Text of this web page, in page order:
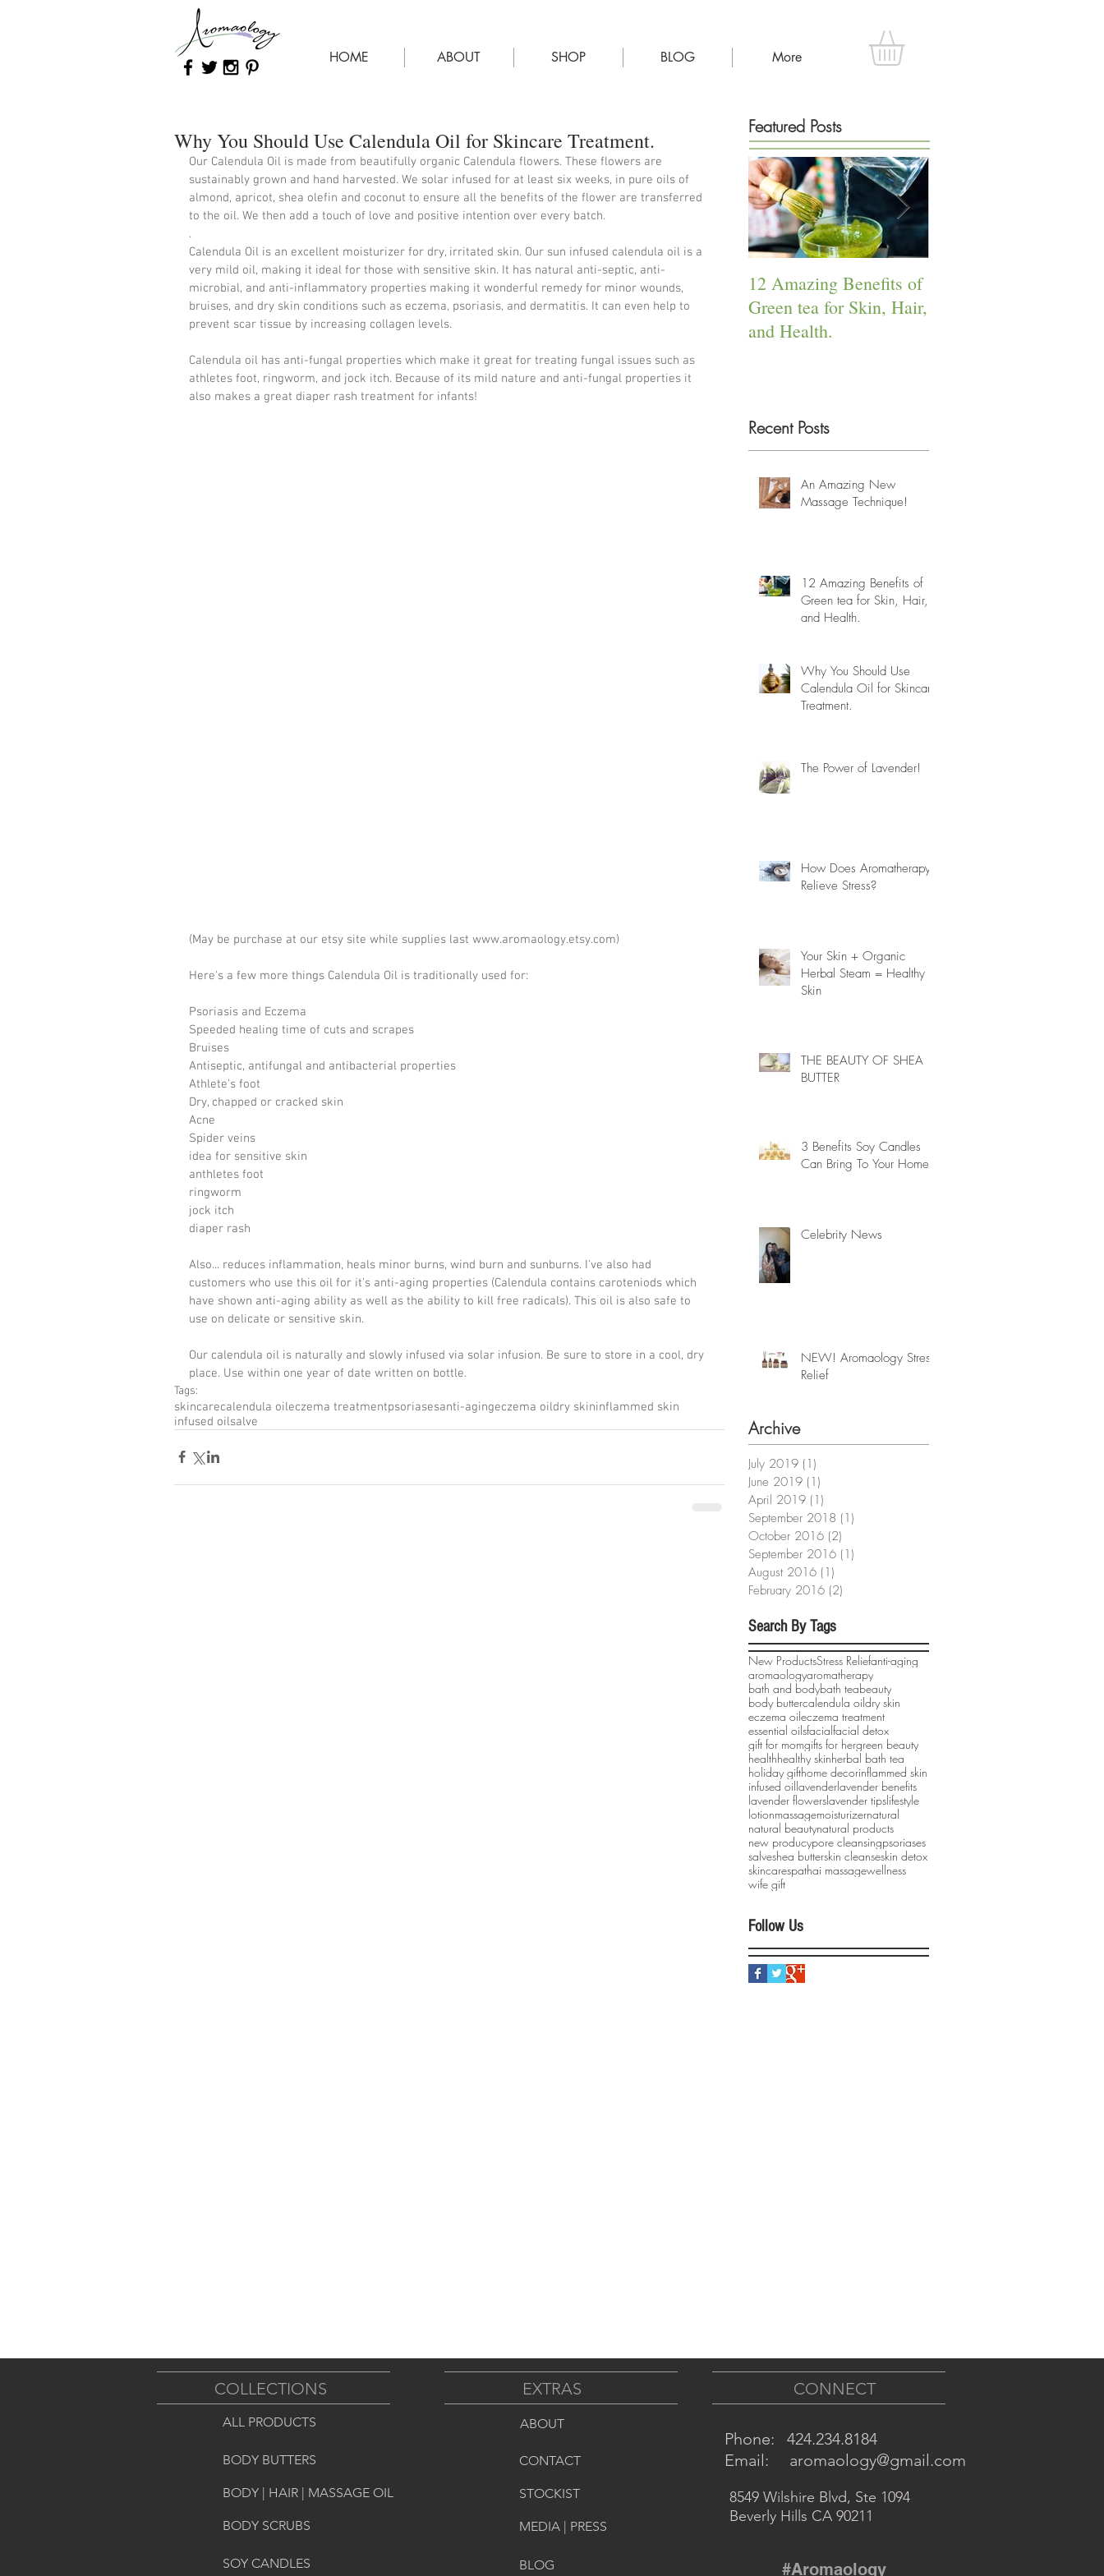
HOME ABOUT SHOP BLOG More
Why You Should Use Calendula Oil for Skincare Treatment.
Our Calendula Oil is made from beautifully organic Calendula flowers. These flowers are
sustainably grown and hand harvested. We solar infused for at least six weeks, in pure oils of
almond, apricot, shea olefin and coconut to ensure all the benefits of the flower are transferred
to the oil. We then add a touch of love and positive intention over every batch.
.
Calendula Oil is an excellent moisturizer for dry, irritated skin. Our sun infused calendula oil is a
very mild oil, making it ideal for those with sensitive skin. It has natural anti-septic, anti-
microbial, and anti-inflammatory properties making it wonderful remedy for minor wounds,
bruises, and dry skin conditions such as eczema, psoriasis, and dermatitis. It can even help to
prevent scar tissue by increasing collagen levels.
Calendula oil has anti-fungal properties which make it great for treating fungal issues such as
athletes foot, ringworm, and jock itch. Because of its mild nature and anti-fungal properties it
also makes a great diaper rash treatment for infants!
(May be purchase at our etsy site while supplies last www.aromaology.etsy.com)
Here's a few more things Calendula Oil is traditionally used for:
Psoriasis and Eczema
Speeded healing time of cuts and scrapes
Bruises
Antiseptic, antifungal and antibacterial properties
Athlete's foot
Dry, chapped or cracked skin
Acne
Spider veins
idea for sensitive skin
anthletes foot
ringworm
jock itch
diaper rash
Also... reduces inflammation, heals minor burns, wind burn and sunburns. I've also had
customers who use this oil for it's anti-aging properties (Calendula contains caroteniods which
have shown anti-aging ability as well as the ability to kill free radicals). This oil is also safe to
use on delicate or sensitive skin.
Our calendula oil is naturally and slowly infused via solar infusion. Be sure to store in a cool, dry
place. Use within one year of date written on bottle.
Tags:
skincarecalendula oileczema treatmentpsoriasesanti-agingeczema oildry skininflammed skin
infused oilsalve
Featured Posts
12 Amazing Benefits of
Green tea for Skin, Hair,
and Health.
Recent Posts
An Amazing New
Massage Technique!
12 Amazing Benefits of
Green tea for Skin, Hair,
and Health.
Why You Should Use
Calendula Oil for Skincare
Treatment.
The Power of Lavender!
How Does Aromatherapy
Relieve Stress?
Your Skin + Organic
Herbal Steam = Healthy
Skin
THE BEAUTY OF SHEA
BUTTER
3 Benefits Soy Candles
Can Bring To Your Home
Celebrity News
NEW! Aromaology Stress
Relief
Archive
July 2019 (1)
June 2019 (1)
April 2019 (1)
September 2018 (1)
October 2016 (2)
September 2016 (1)
August 2016 (1)
February 2016 (2)
Search By Tags
New ProductsStress Reliefanti-aging
aromaologyaromatherapy
bath and bodybath teabeauty
body buttercalendula oildry skin
eczema oileczema treatment
essential oilsfacialfacial detox
gift for momgifts for hergreen beauty
healthhealthy skinherbal bath tea
holiday gifthome decorinflammed skin
infused oillavenderlavender benefits
lavender flowerslavender tipslifestyle
lotionmassagemoisturizernatural
natural beautynatural products
new producypore cleansingpsoriases
salveshea butterskin cleanseskin detox
skincarespathai massagewellness
wife gift
Follow Us
COLLECTIONS
ALL PRODUCTS
BODY BUTTERS
BODY | HAIR | MASSAGE OIL
BODY SCRUBS
SOY CANDLES
EXTRAS
ABOUT
CONTACT
STOCKIST
MEDIA | PRESS
BLOG
CONNECT
Phone: 424.234.8184
Email: aromaology@gmail.com
#Aromaology
8549 Wilshire Blvd, Ste 1094
Beverly Hills CA 90211